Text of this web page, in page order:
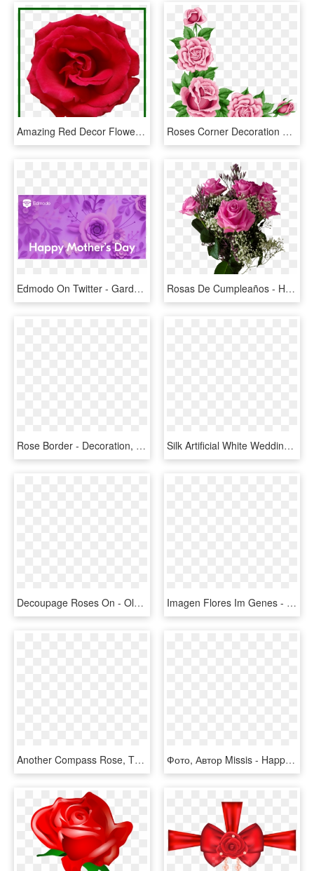
Amazing Red Decor Flower Of Hd Png Ⓒ Clipart , Png - Rose, Transparent Png Roses Corner Decoration Png Clipart Picture - Rose Corner Border Png, Transparent Png
Edmodo On Twitter - Garden Roses, HD Png Download Rosas De Cumpleaños - Happy Mothers Day 2018 Roses, HD Png Download
Rose Border - Decoration, HD Png Download Silk Artificial White Wedding Floral Crown / Halo With - Red Rose Cake Decorations, HD Png Download
Decoupage Roses On - Old Fashioned Mothers Day, HD Png Download Imagen Flores Im Genes - 8 March Mother's Day, HD Png Download
Another Compass Rose, This One With All 32 Points For - 8 Point Compass Png, Transparent Png Фото, Автор Missis - Happy Women's Day Flowers, HD Png Download